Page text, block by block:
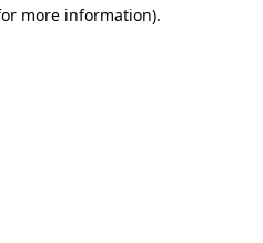
more information).